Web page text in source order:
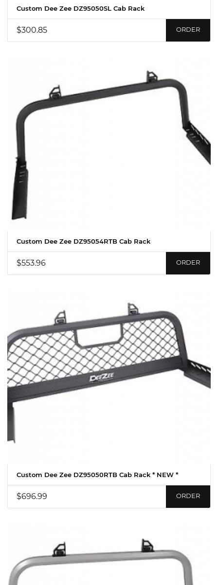
Custom Dee Zee DZ95050SL Cab Rack
$300.85 ORDER
Custom Dee Zee DZ95054RTB Cab Rack
$553.96 ORDER
Custom Dee Zee DZ95050RTB Cab Rack * NEW *
$696.99 ORDER